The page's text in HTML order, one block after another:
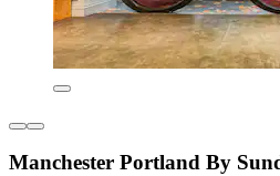
Manchester Portland By